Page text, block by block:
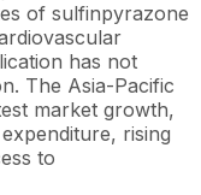
of sulfinpyrazone
has not
The Asia-Pacific
market growth,
rising
to